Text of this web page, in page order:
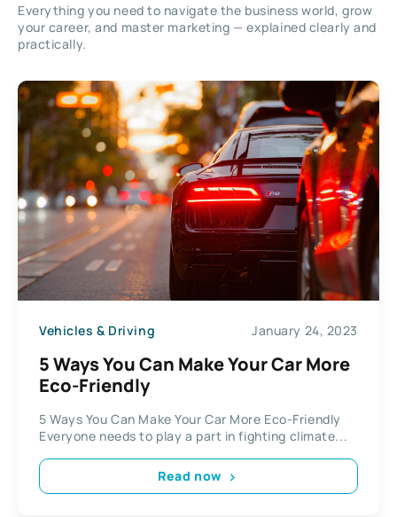
Everything you need to navigate the business world, grow
your career, and master marketing — explained clearly and
practically.
Vehicles & Driving January 24, 2023
5 Ways You Can Make Your Car More
Eco-Friendly
5 Ways You Can Make Your Car More Eco-Friendly
Everyone needs to play a part in fighting climate...
Read now